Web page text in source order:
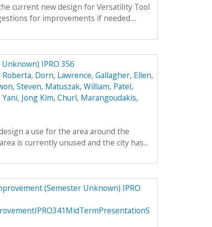
current new design for Versatility Tool
for improvements if needed....
IPRO 356
Roberta, Dorn, Lawrence, Gallagher, Ellen,
Steven, Matuszak, William, Patel,
, Jong Kim, Churl, Marangoudakis,
a use for the area around the
is currently unused and the city has...
(Semester Unknown) IPRO